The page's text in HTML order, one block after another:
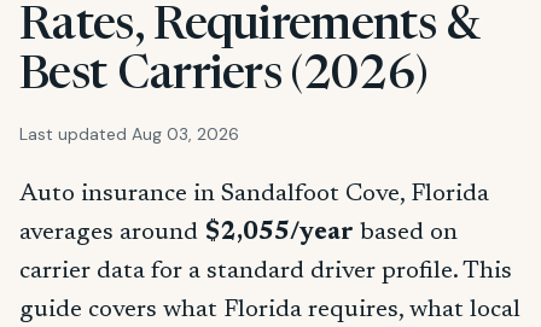
Rates, Requirements &
Best Carriers (2026)
Last updated Aug 03, 2026
Auto insurance in Sandalfoot Cove, Florida
averages around $2,055/year based on
carrier data for a standard driver profile. This
guide covers what Florida requires, what local